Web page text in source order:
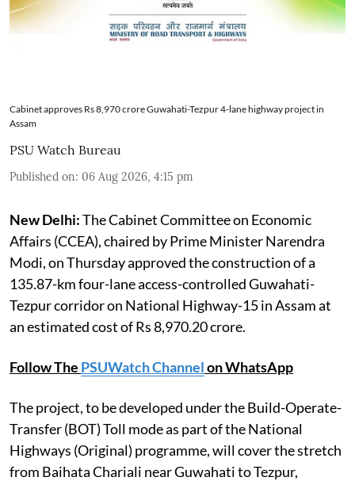
Cabinet approves Rs 8,970 crore Guwahati-Tezpur 4-lane highway project in
Assam
PSU Watch Bureau
Published on: 06 Aug 2026, 4:15 pm
New Delhi:The Cabinet Committee on Economic
Affairs (CCEA), chaired by Prime Minister Narendra
Modi, on Thursday approved the construction of a
135.87-km four-lane access-controlled Guwahati-
Tezpur corridor on National Highway-15 in Assam at
an estimated cost of Rs 8,970.20 crore.
Follow The PSUWatch Channelon WhatsApp
The project, to be developed under the Build-Operate-
Transfer (BOT) Toll mode as part of the National
Highways (Original) programme, will cover the stretch
from Baihata Chariali near Guwahati to Tezpur,